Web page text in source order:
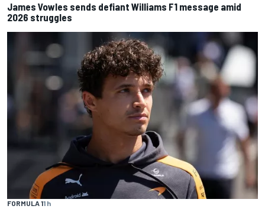
James Vowles sends defiant Williams F1 message amid
2026 struggles
FORMULA 11 h